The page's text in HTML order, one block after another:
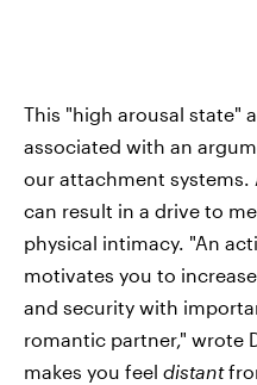
This "high arousal state"
associated with an
our attachment systems.
can result in a drive to
physical intimacy. "An
motivates you to
and security with
romantic partner," wrote
makes you feel distant